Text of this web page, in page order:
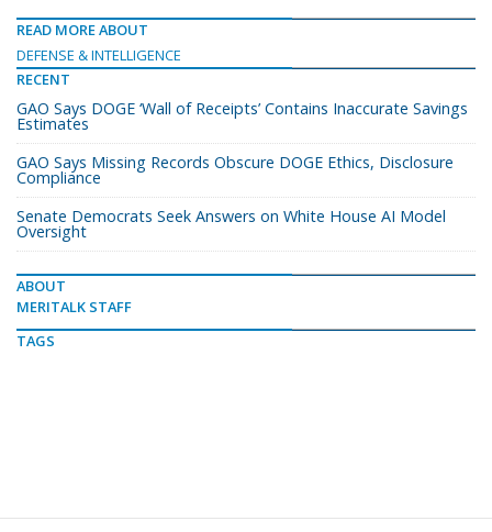
READ MORE ABOUT
DEFENSE & INTELLIGENCE
RECENT
GAO Says DOGE ‘Wall of Receipts’ Contains Inaccurate Savings
Estimates
GAO Says Missing Records Obscure DOGE Ethics, Disclosure
Compliance
Senate Democrats Seek Answers on White House AI Model
Oversight
ABOUT
MERITALK STAFF
TAGS